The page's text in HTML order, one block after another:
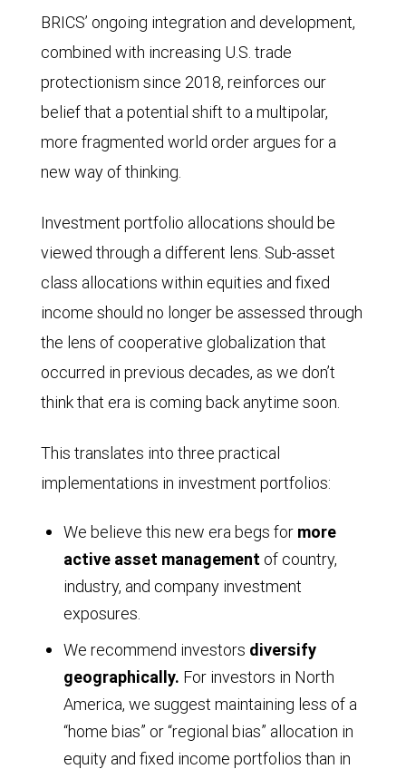
BRICS’ ongoing integration and development,
combined with increasing U.S. trade
protectionism since 2018, reinforces our
belief that a potential shift to a multipolar,
more fragmented world order argues for a
new way of thinking.
Investment portfolio allocations should be
viewed through a different lens. Sub-asset
class allocations within equities and fixed
income should no longer be assessed through
the lens of cooperative globalization that
occurred in previous decades, as we don’t
think that era is coming back anytime soon.
This translates into three practical
implementations in investment portfolios:
We believe this new era begs for more
active asset management of country,
industry, and company investment
exposures.
We recommend investors diversify
geographically. For investors in North
America, we suggest maintaining less of a
“home bias” or “regional bias” allocation in
equity and fixed income portfolios than in